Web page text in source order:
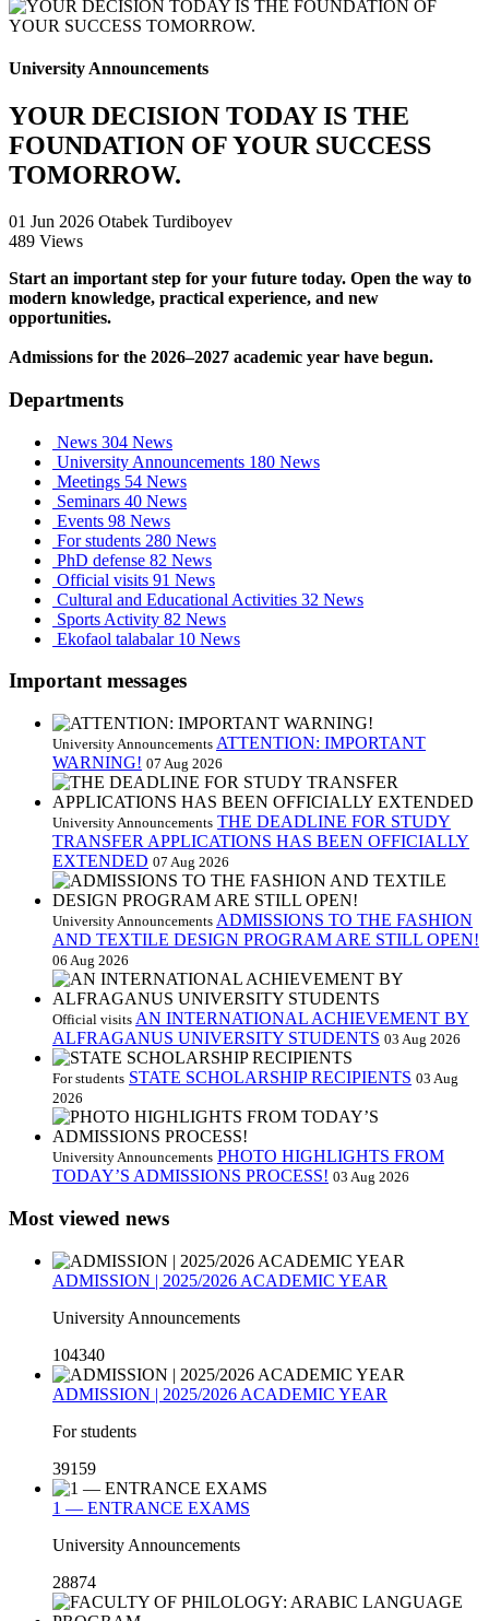
University Announcements
YOUR DECISION TODAY IS THE
FOUNDATION OF YOUR SUCCESS
TOMORROW.
01 Jun 2026 Otabek Turdiboyev
489 Views
Start an important step for your future today. Open the way to
modern knowledge, practical experience, and new
opportunities.
Admissions for the 2026–2027 academic year have begun.
Departments
News 304 News
University Announcements 180 News
Meetings 54 News
Seminars 40 News
Events 98 News
For students 280 News
PhD defense 82 News
Official visits 91 News
Cultural and Educational Activities 32 News
Sports Activity 82 News
Ekofaol talabalar 10 News
Important messages
University Announcements ATTENTION: IMPORTANT
WARNING! 07 Aug 2026
University Announcements THE DEADLINE FOR STUDY
TRANSFER APPLICATIONS HAS BEEN OFFICIALLY
EXTENDED 07 Aug 2026
University Announcements ADMISSIONS TO THE FASHION
AND TEXTILE DESIGN PROGRAM ARE STILL OPEN!
06 Aug 2026
Official visits AN INTERNATIONAL ACHIEVEMENT BY
ALFRAGANUS UNIVERSITY STUDENTS 03 Aug 2026
For students STATE SCHOLARSHIP RECIPIENTS 03 Aug
2026
University Announcements PHOTO HIGHLIGHTS FROM
TODAY’S ADMISSIONS PROCESS! 03 Aug 2026
Most viewed news
ADMISSION | 2025/2026 ACADEMIC YEAR
University Announcements
104340
ADMISSION | 2025/2026 ACADEMIC YEAR
For students
39159
1 — ENTRANCE EXAMS
University Announcements
28874